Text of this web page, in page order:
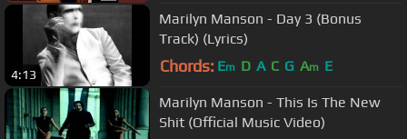
4:13
Marilyn Manson - Day 3 (Bonus
Track) (Lyrics)
Chords: Em D A C G Am E
Marilyn Manson - This Is The New
Shit (Official Music Video)